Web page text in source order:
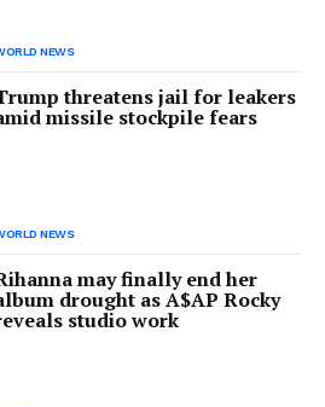
NEWS
threatens jail for leakers
missile stockpile fears
NEWS
may finally end her
drought as A$AP Rocky
studio work